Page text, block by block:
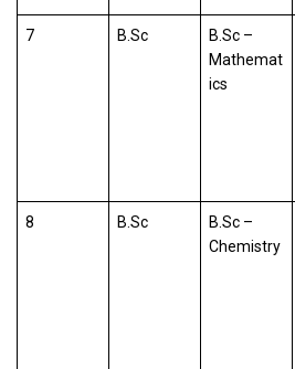
7 B.Sc
B.Sc –
Mathemat
ics
8 B.Sc
B.Sc –
Chemistry